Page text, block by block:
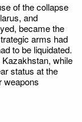
of the collapse
and
became the
arms had
to be liquidated.
while
status at the
weapons